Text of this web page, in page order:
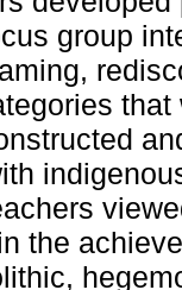
group
the